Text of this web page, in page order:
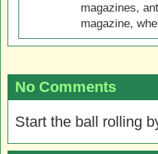
magazines,
magazine,
No Comments
Start the ball rolling